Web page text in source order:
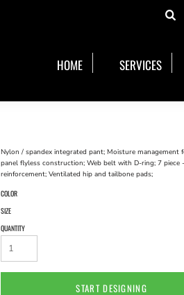
HOME SERVICES
Nylon / spandex integrated pant; Moisture
panel flyless construction; Web belt with D-ring; 7 piece
reinforcement; Ventilated hip and tailbone pads;
COLOR
SIZE
QUANTITY
START DESIGNING